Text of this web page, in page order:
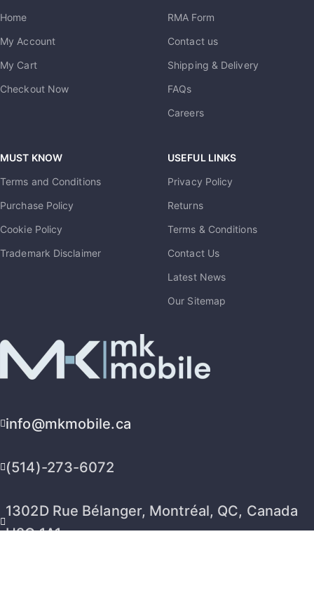
Home
My Account
My Cart
Checkout Now
RMA Form
Contact us
Shipping & Delivery
FAQs
Careers
MUST KNOW
Terms and Conditions
Purchase Policy
Cookie Policy
Trademark Disclaimer
USEFUL LINKS
Privacy Policy
Returns
Terms & Conditions
Contact Us
Latest News
Our Sitemap
info@mkmobile.ca
(514)-273-6072
1302D Rue Bélanger, Montréal, QC, Canada
H2G 1A1